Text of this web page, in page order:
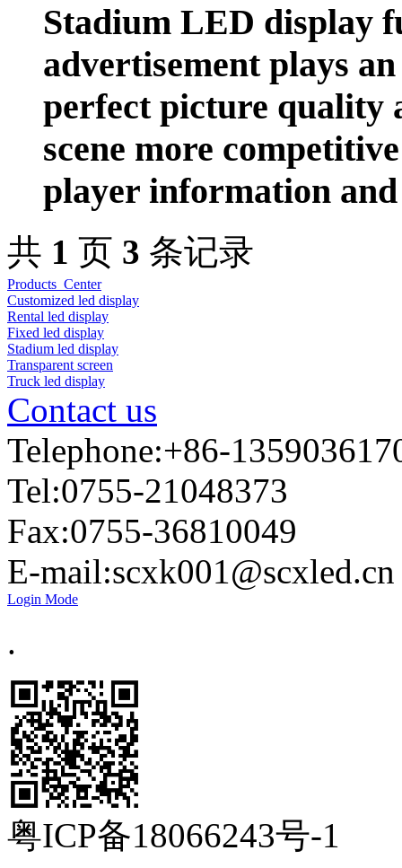
Stadium LED display
advertisement plays
perfect picture quality
scene more
player information
共 1 页 3 条记录
Products Center
Customized led display
Rental led display
Fixed led display
Stadium led display
Transparent screen
Truck led display
Contact us
Telephone:+86-
Tel:0755-21048373
Fax:0755-36810049
E-mail:scxk001@scxled.cn
Login Mode
.
粤ICP备18066243号-1